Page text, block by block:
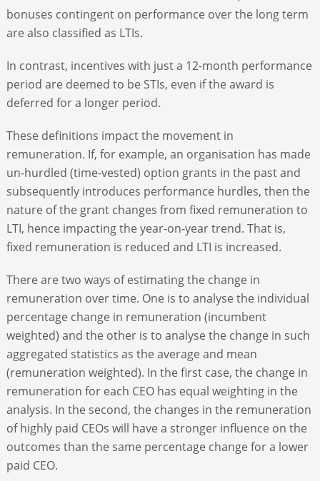
bonuses contingent on performance over the long term
are also classified as LTIs.
In contrast, incentives with just a 12-month performance
period are deemed to be STIs, even if the award is
deferred for a longer period.
These definitions impact the movement in
remuneration. If, for example, an organisation has made
un-hurdled (time-vested) option grants in the past and
subsequently introduces performance hurdles, then the
nature of the grant changes from fixed remuneration to
LTI, hence impacting the year-on-year trend. That is,
fixed remuneration is reduced and LTI is increased.
There are two ways of estimating the change in
remuneration over time. One is to analyse the individual
percentage change in remuneration (incumbent
weighted) and the other is to analyse the change in such
aggregated statistics as the average and mean
(remuneration weighted). In the first case, the change in
remuneration for each CEO has equal weighting in the
analysis. In the second, the changes in the remuneration
of highly paid CEOs will have a stronger influence on the
outcomes than the same percentage change for a lower
paid CEO.